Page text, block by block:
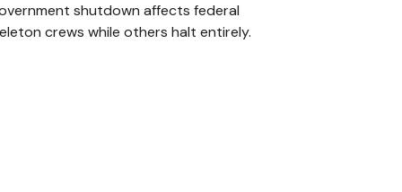
shutdown affects federal
crews while others halt entirely.